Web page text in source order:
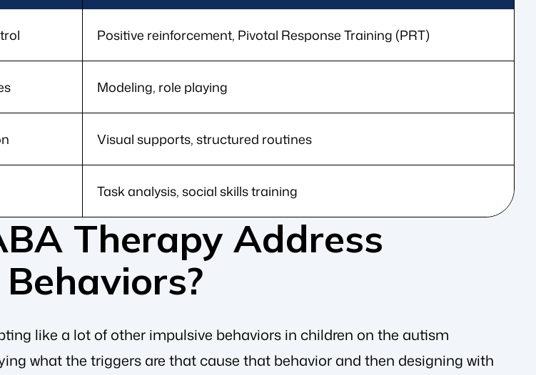
Positive reinforcement, Pivotal Response Training (PRT)
Modeling, role playing
Visual supports, structured routines
Task analysis, social skills training
Therapy Address
like a lot of other impulsive behaviors in children on the autism
what the triggers are that cause that behavior and then designing with